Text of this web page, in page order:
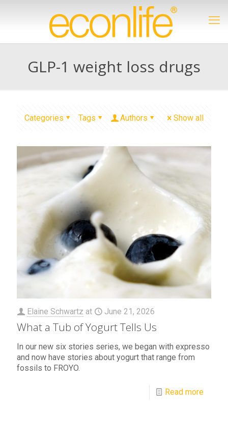
GLP-1 weight loss drugs
Categories Tags Authors Show all
Elaine Schwartz at June 21, 2026
What a Tub of Yogurt Tells Us
In our new six stories series, we began with expresso
and now have stories about yogurt that range from
fossils to FROYO.
Read more